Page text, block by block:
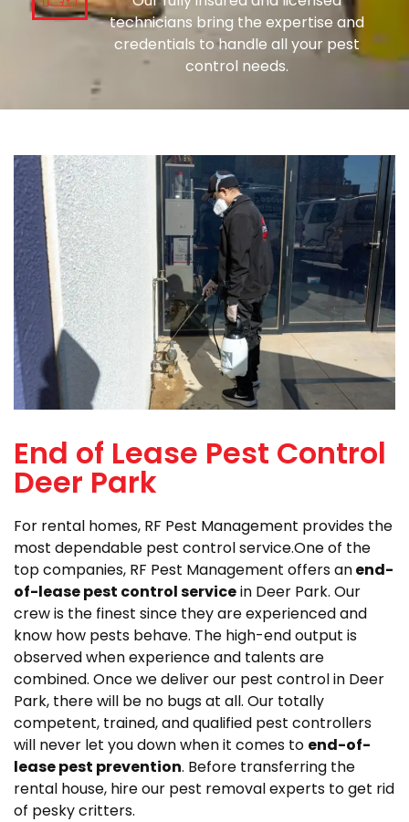
technicians bring the expertise and
credentials to handle all your pest
control needs.
End of Lease Pest Control
Deer Park
For rental homes, RF Pest Management provides the
most dependable pest control service.One of the
top companies, RF Pest Management offers anend-
of-lease pest control servicein Deer Park. Our
crew is the finest since they are experienced and
know how pests behave. The high-end output is
observed when experience and talents are
combined. Once we deliver our pest control in Deer
Park, there will be no bugs at all. Our totally
competent, trained, and qualified pest controllers
will never let you down when it comes to end-of-
lease pest prevention. Before transferring the
rental house, hire our pest removal experts to get rid
of pesky critters.